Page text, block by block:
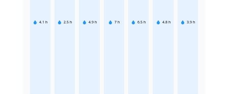
4.1 h 2.5 h 4.9 h 7 h 6.5 h 4.8 h 3.9 h